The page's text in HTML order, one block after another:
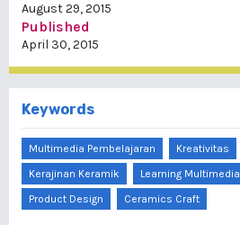
August 29, 2015
Published
April 30, 2015
Keywords
Multimedia Pembelajaran Kreativitas
Kerajinan Keramik
Learning Multimedia
Product Design
Ceramics Craft